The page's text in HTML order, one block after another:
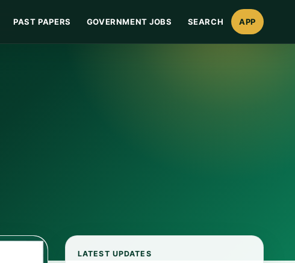
PAST PAPERS GOVERNMENT JOBS SEARCH APP
LATEST UPDATES